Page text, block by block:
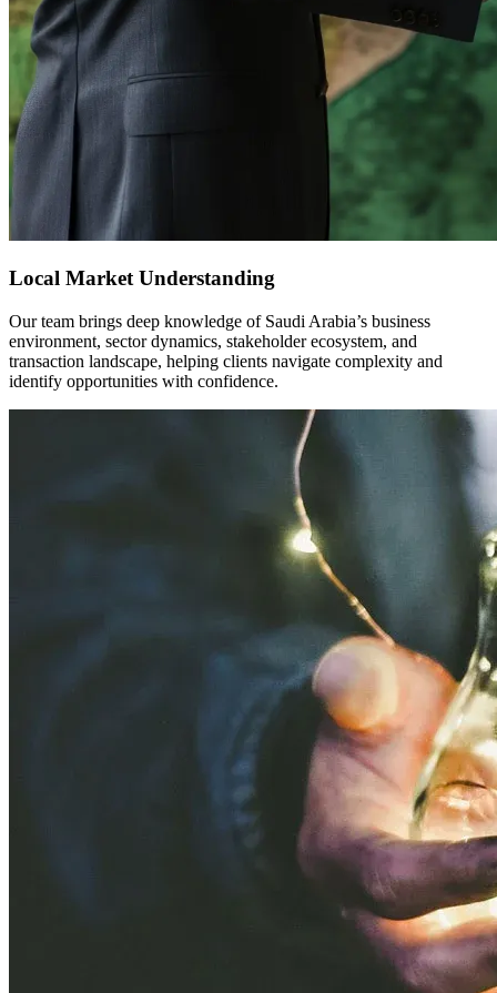
Local Market Understanding
Our team brings deep knowledge of Saudi Arabia’s business
environment, sector dynamics, stakeholder ecosystem, and
transaction landscape, helping clients navigate complexity and
identify opportunities with confidence.